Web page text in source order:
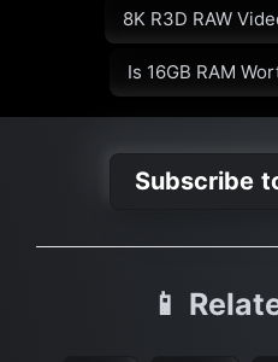
8K R3D RAW
Is 16GB RAM
Subscribe
📱